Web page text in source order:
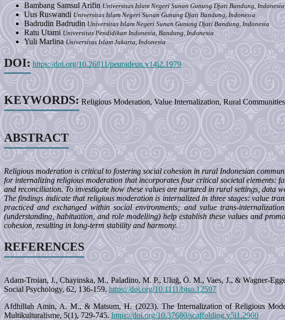
Bambang Samsul Arifin Universitas Islam Negeri Sunan Gunung Djati Bandung, Indonesia
Uus Ruswandi Universitas Islam Negeri Sunan Gunung Djati Bandung, Indonesia
Badrudin Badrudin Universitas Islam Negeri Sunan Gunung Djati Bandung, Indonesia
Ratu Utami Universitas Pendidikan Indonesia, Bandung, Indonesia
Yuli Marlina Universitas Islam Jakarta, Indonesia
DOI: https://doi.org/10.26811/peuradeun.v14i2.1979
KEYWORDS: Religious Moderation, Value Internalization, Rural Communities
ABSTRACT
Religious moderation is critical to fostering social cohesion in rural Indonesian
for internalizing religious moderation that incorporates four critical societal elements:
and reconciliation. To investigate how these values are nurtured in rural settings, data
The findings indicate that religious moderation is internalized in three stages: value
practiced and exchanged within social environments; and value trans-
(understanding, habituation, and role modelling) help establish these values and
cohesion, resulting in long-term stability and harmony.
REFERENCES
Adam-Troian, J., Chayinska, M., Paladino, M. P., Uluğ, Ö. M., Vaes, J., & Wagner-
Social Psychology, 62, 136-159. https://doi.org/10.1111/bjso.12597
Afdhillah Amin, A. M., & Matsum, H. (2023). The Internalization of Religious
Multikulturalisme, 5(1), 729-745. https://doi.org/10.37680/scaffolding.v5i1.2960